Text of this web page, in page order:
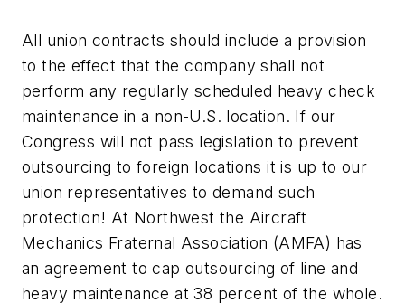
All union contracts should include a provision
to the effect that the company shall not
perform any regularly scheduled heavy check
maintenance in a non-U.S. location. If our
Congress will not pass legislation to prevent
outsourcing to foreign locations it is up to our
union representatives to demand such
protection! At Northwest the Aircraft
Mechanics Fraternal Association (AMFA) has
an agreement to cap outsourcing of line and
heavy maintenance at 38 percent of the whole.